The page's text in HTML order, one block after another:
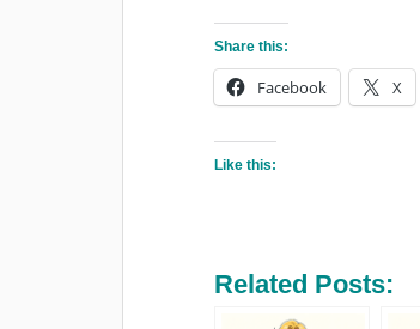
Share this:
Facebook X
Like this:
Related Posts: